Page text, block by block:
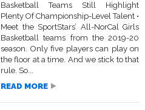
Basketball Teams Still Highlight
Plenty Of Championship-Level Talent •
Meet the SportStars’ All-NorCal Girls
Basketball teams from the 2019-20
season. Only five players can play on
the floor at a time. And we stick to that
rule. So...
READ MORE